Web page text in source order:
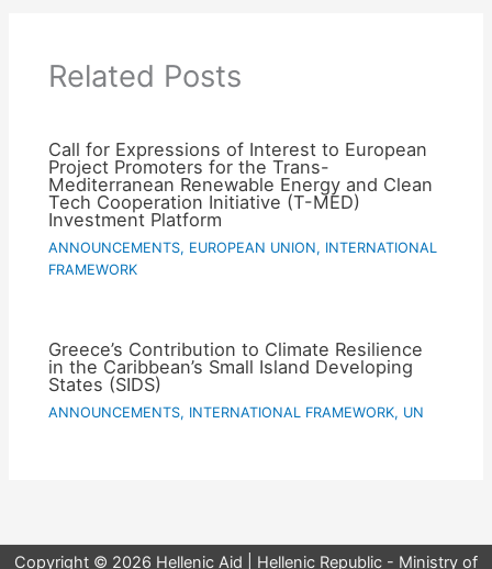
Related Posts
Call for Expressions of Interest to European
Project Promoters for the Trans-
Mediterranean Renewable Energy and Clean
Tech Cooperation Initiative (T-MED)
Investment Platform
ANNOUNCEMENTS, EUROPEAN UNION, INTERNATIONAL
FRAMEWORK
Greece’s Contribution to Climate Resilience
in the Caribbean’s Small Island Developing
States (SIDS)
ANNOUNCEMENTS, INTERNATIONAL FRAMEWORK, UN
Copyright © 2026 Hellenic Aid | Hellenic Republic - Ministry of